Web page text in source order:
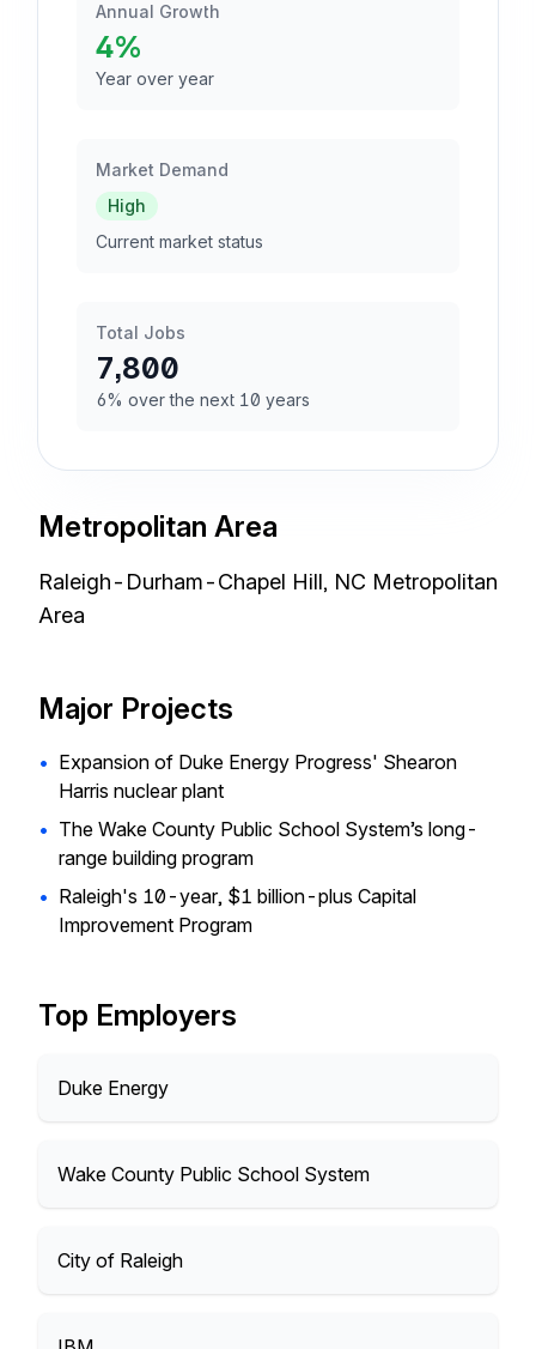
Annual Growth
4%
Year over year
Market Demand
High
Current market status
Total Jobs
7,800
6% over the next 10 years
Metropolitan Area
Raleigh-Durham-Chapel Hill, NC Metropolitan
Area
Major Projects
• Expansion of Duke Energy Progress' Shearon
Harris nuclear plant
• The Wake County Public School System’s long-
range building program
• Raleigh's 10-year, $1 billion-plus Capital
Improvement Program
Top Employers
Duke Energy
Wake County Public School System
City of Raleigh